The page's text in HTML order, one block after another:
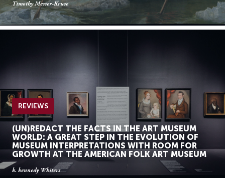
Timothy Messer-Kruse
REVIEWS
(UN)REDACT THE FACTS IN THE ART MUSEUM
WORLD: A GREAT STEP IN THE EVOLUTION OF
MUSEUM INTERPRETATIONS WITH ROOM FOR
GROWTH AT THE AMERICAN FOLK ART MUSEUM
k. kennedy Whiters